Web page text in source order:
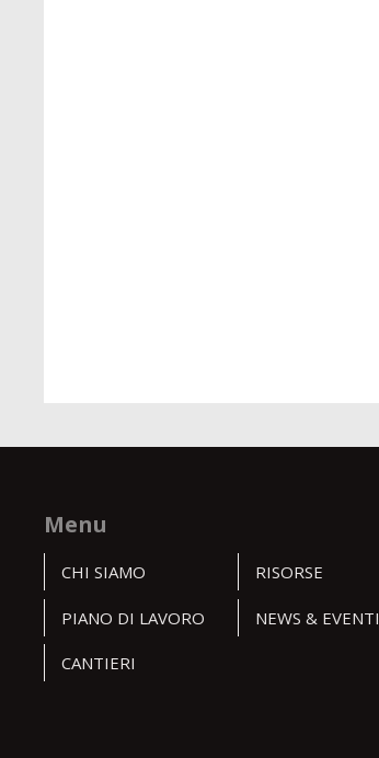
Menu
CHI SIAMO
PIANO DI LAVORO
CANTIERI
RISORSE
NEWS & EVENTI